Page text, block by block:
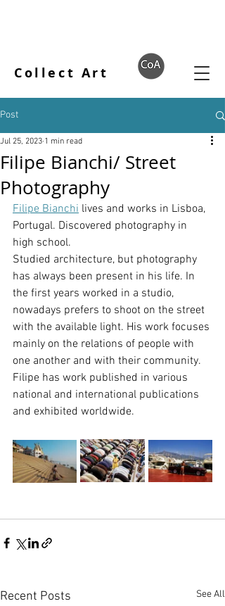
Collect Art
Post
Filipe Bianchi/ Street
Photography
Jul 25, 2023 1 min read
Filipe Bianchi lives and works in Lisboa,
Portugal. Discovered photography in
high school.
Studied architecture, but photography
has always been present in his life. In
the first years worked in a studio,
nowadays prefers to shoot on the street
with the available light. His work focuses
mainly on the relations of people with
one another and with their community.
Filipe has work published in various
national and international publications
and exhibited worldwide.
Recent Posts See All